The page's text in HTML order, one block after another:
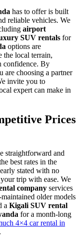
has to offer is built
reliable vehicles. We
airport
SUV rentals for
options are
the local terrain,
confidence. By
are choosing a partner
invite you to
expert can make in
Prices
straightforward and
best rates in the
stated with no
trip with ease. We
company services
older models
a Kigali SUV rental
for a month-long
4×4 car rental in